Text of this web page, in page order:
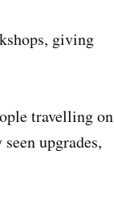
giving
travelling on
upgrades,